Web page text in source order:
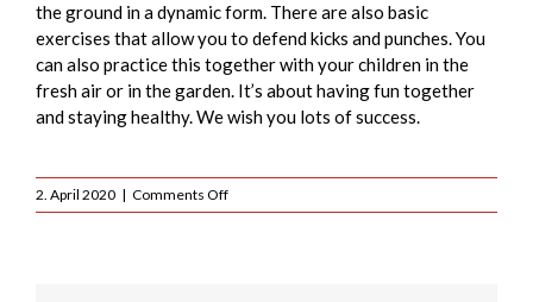
the ground in a dynamic form. There are also basic
exercises that allow you to defend kicks and punches. You
can also practice this together with your children in the
fresh air or in the garden. It’s about having fun together
and staying healthy. We wish you lots of success.
2. April 2020 | Comments Offon
Krav